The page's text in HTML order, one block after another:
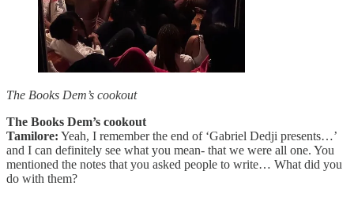
The Books Dem’s cookout
The Books Dem’s cookout
Tamilore: Yeah, I remember the end of ‘Gabriel Dedji presents…’
and I can definitely see what you mean- that we were all one. You
mentioned the notes that you asked people to write… What did you
do with them?